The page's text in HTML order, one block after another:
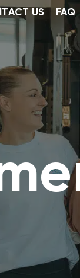
US FAQ